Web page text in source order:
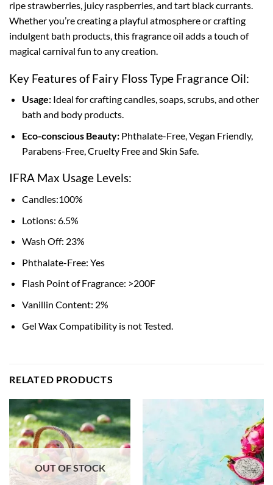
ripe strawberries, juicy raspberries, and tart black currants.
Whether you’re creating a playful atmosphere or crafting
indulgent bath products, this fragrance oil adds a touch of
magical carnival fun to any creation.
Key Features of Fairy Floss Type Fragrance Oil:
Usage:Ideal for crafting candles, soaps, scrubs, and other
bath and body products.
Eco-conscious Beauty:Phthalate-Free, Vegan Friendly,
Parabens-Free, Cruelty Free and Skin Safe.
IFRA Max Usage Levels:
Candles:100%
Lotions: 6.5%
Wash Off: 23%
Phthalate-Free: Yes
Flash Point of Fragrance: >200F
Vanillin Content: 2%
Gel Wax Compatibility is not Tested.
RELATED PRODUCTS
OUT OF STOCK